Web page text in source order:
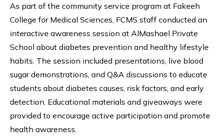
As part of the community service program at Fakeeh
College for Medical Sciences, FCMS staff conducted an
interactive awareness session at AlMashael Private
School about diabetes prevention and healthy lifestyle
habits. The session included presentations, live blood
sugar demonstrations, and Q&A discussions to educate
students about diabetes causes, risk factors, and early
detection. Educational materials and giveaways were
provided to encourage active participation and promote
health awareness.